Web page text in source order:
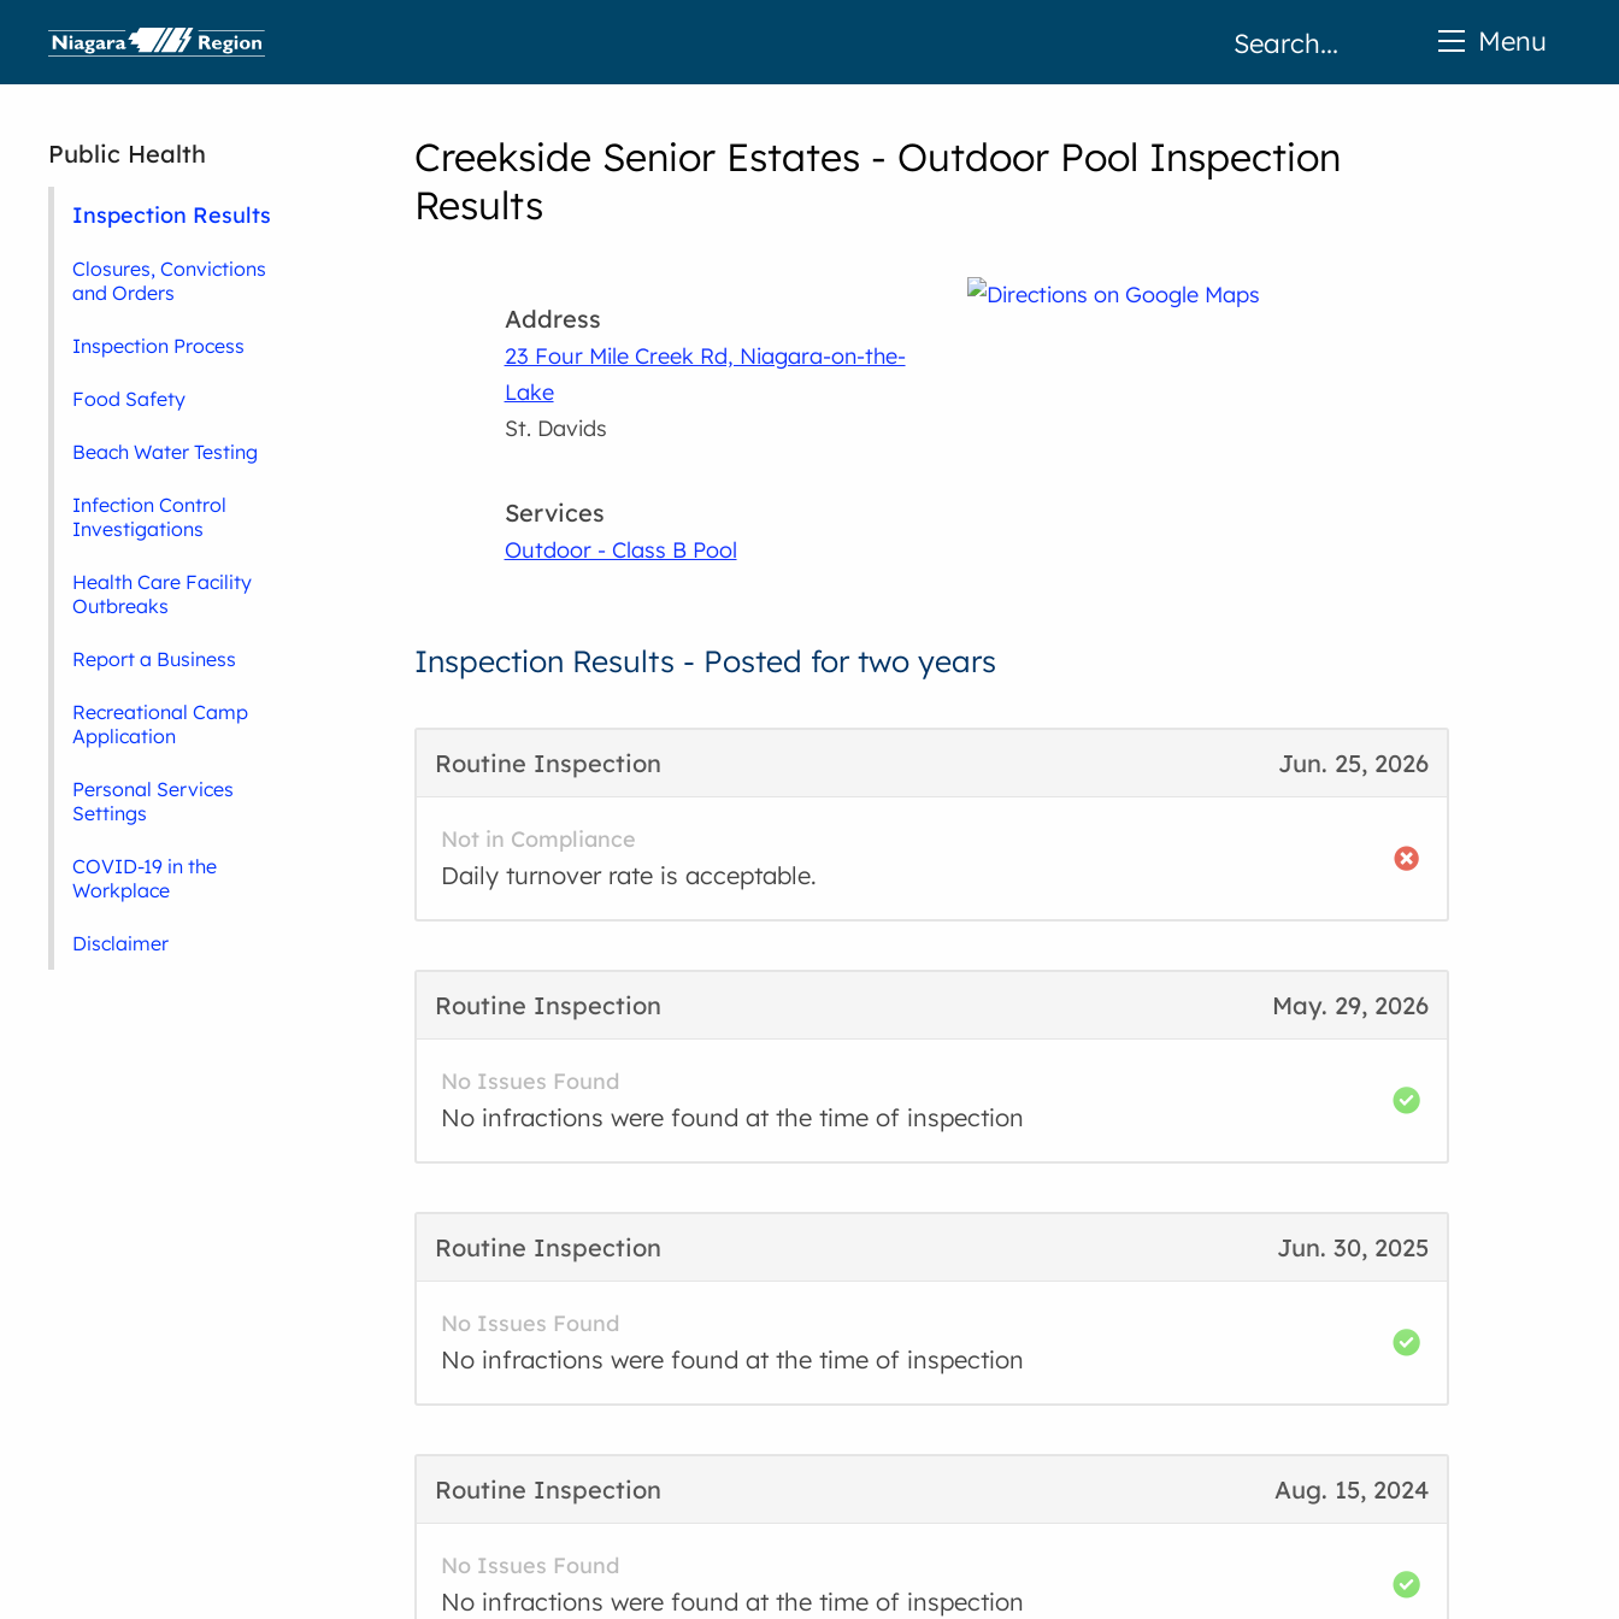
Creekside Senior Estates - Outdoor Pool Inspection
Results
Address
23 Four Mile Creek Rd, Niagara-on-the-
Lake
St. Davids
Services
Outdoor - Class B Pool
Inspection Results - Posted for two years
Jun. 25, 2026
Routine Inspection
Not in Compliance
Daily turnover rate is acceptable.
May. 29, 2026
Routine Inspection
No Issues Found
No infractions were found at the time of inspection
Jun. 30, 2025
Routine Inspection
No Issues Found
No infractions were found at the time of inspection
Aug. 15, 2024
Routine Inspection
No Issues Found
No infractions were found at the time of inspection
Public Health
Inspection Results
Closures, Convictions
and Orders
Inspection Process
Food Safety
Beach Water Testing
Infection Control
Investigations
Health Care Facility
Outbreaks
Report a Business
Recreational Camp
Application
Personal Services
Settings
COVID-19 in the
Workplace
Disclaimer
Menu